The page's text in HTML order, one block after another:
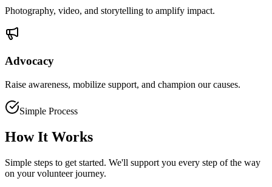
Photography, video, and storytelling to amplify impact.
Advocacy
Raise awareness, mobilize support, and champion our causes.
Simple Process
How It Works
Simple steps to get started. We'll support you every step of the way
on your volunteer journey.